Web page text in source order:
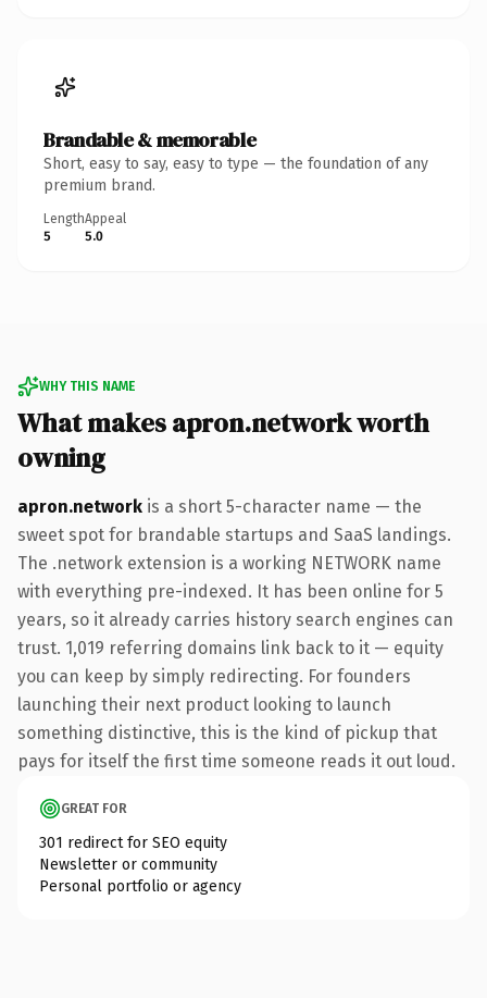
Brandable & memorable
Short, easy to say, easy to type — the foundation of any
premium brand.
Length
5
Appeal
5.0
WHY THIS NAME
What makes apron.network worth
owning
apron.network is a short 5-character name — the
sweet spot for brandable startups and SaaS landings.
The .network extension is a working NETWORK name
with everything pre-indexed. It has been online for 5
years, so it already carries history search engines can
trust. 1,019 referring domains link back to it — equity
you can keep by simply redirecting. For founders
launching their next product looking to launch
something distinctive, this is the kind of pickup that
pays for itself the first time someone reads it out loud.
GREAT FOR
301 redirect for SEO equity
Newsletter or community
Personal portfolio or agency